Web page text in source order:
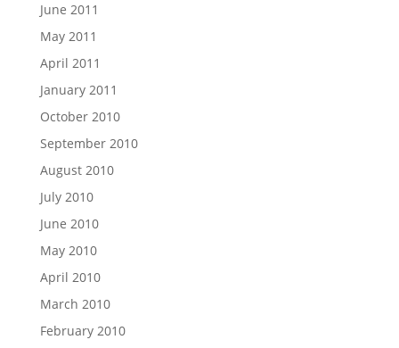
June 2011
May 2011
April 2011
January 2011
October 2010
September 2010
August 2010
July 2010
June 2010
May 2010
April 2010
March 2010
February 2010